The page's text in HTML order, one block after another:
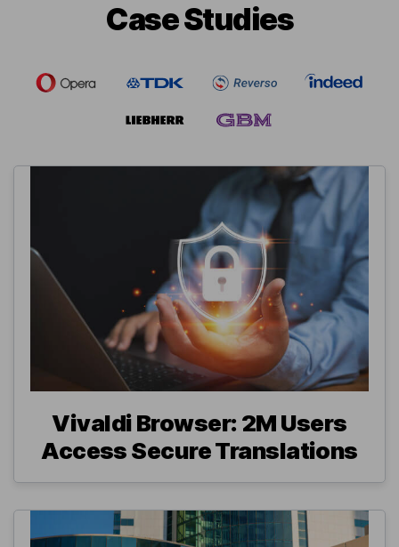
Сase Studies
Vivaldi Browser: 2M Users
Access Secure Translations